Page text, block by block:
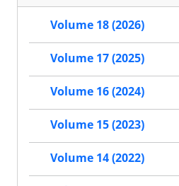
Volume 18 (2026)
Volume 17 (2025)
Volume 16 (2024)
Volume 15 (2023)
Volume 14 (2022)